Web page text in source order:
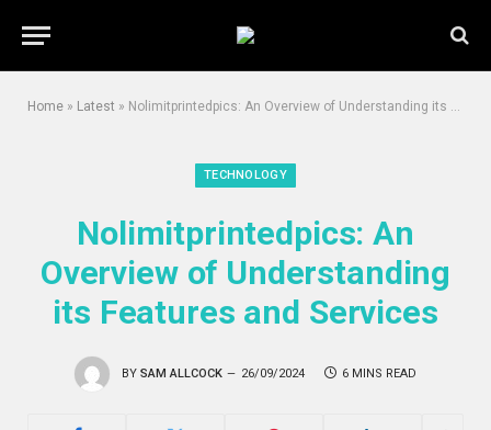
Home » Latest » Nolimitprintedpics: An Overview of Understanding its Features and Services
TECHNOLOGY
Nolimitprintedpics: An
Overview of Understanding
its Features and Services
BY SAM ALLCOCK 26/09/2024 6 MINS READ